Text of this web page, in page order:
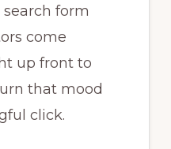
form
come
up front to
that mood
click.